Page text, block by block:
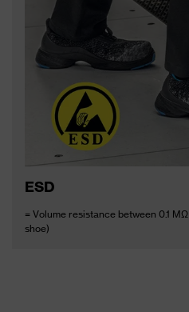
ESD
= Volume resistance between 0.1
shoe)